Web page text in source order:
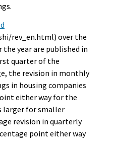
rev_en.html) over the
year are published in
quarter of the
the revision in monthly
in housing companies
either way for the
larger for smaller
revision in quarterly
point either way